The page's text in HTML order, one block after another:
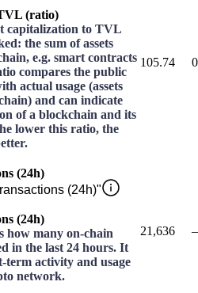
(ratio)
capitalization to TVL
the sum of assets
e.g. smart contracts
compares the public
actual usage (assets
and can indicate
of a blockchain and its
lower this ratio, the
105.74
(24h)
(24h)"
(24h)
how many on-chain
in the last 24 hours. It
term activity and usage
network.
21,636 –